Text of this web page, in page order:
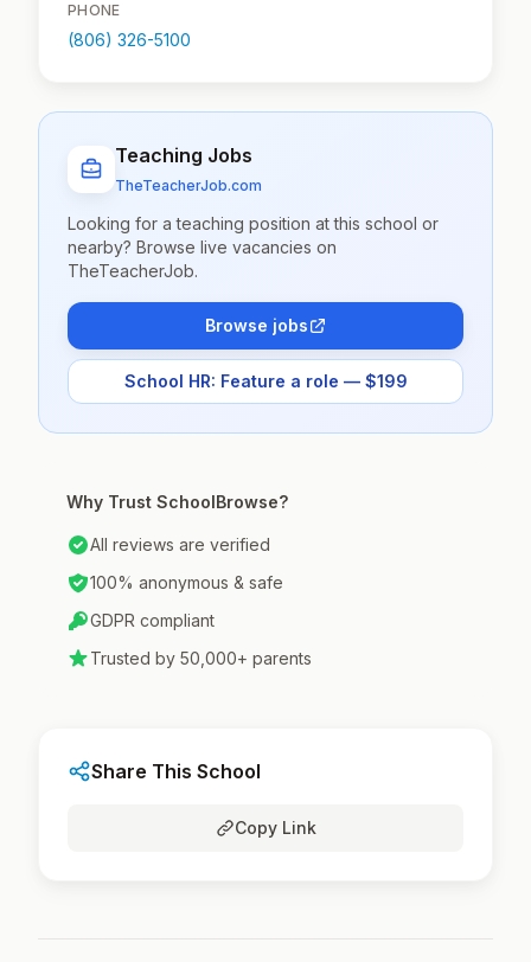
PHONE
(806) 326-5100
Teaching Jobs
TheTeacherJob.com
Looking for a teaching position at this school or
nearby? Browse live vacancies on
TheTeacherJob.
Browse jobs
School HR: Feature a role — $199
Why Trust SchoolBrowse?
All reviews are verified
100% anonymous & safe
GDPR compliant
Trusted by 50,000+ parents
Share This School
Copy Link